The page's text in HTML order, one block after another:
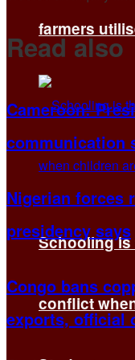
farmers
Schooling is
conflict
Read also
Cameroon:
communication
Nigerian forces
presidency says
Congo bans
exports, official